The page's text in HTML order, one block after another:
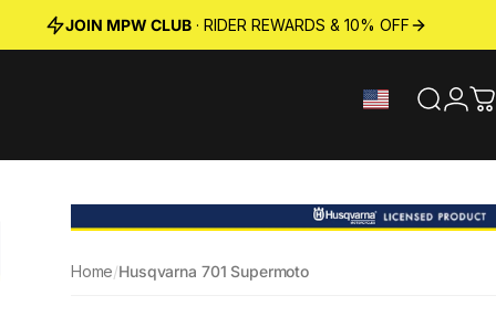
JOIN MPW CLUB· RIDER REWARDS & 10% OFF
Search
Home/Husqvarna 701 Supermoto